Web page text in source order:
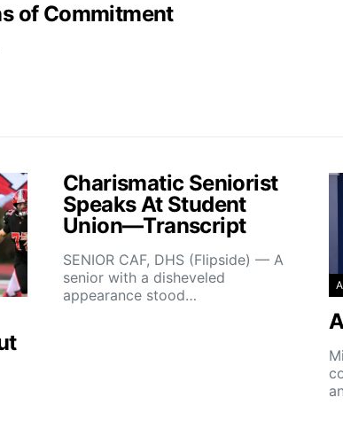
of Commitment
Charismatic Seniorist
Speaks At Student
Union—Transcript
SENIOR CAF, DHS (Flipside) — A
senior with a disheveled
appearance stood…